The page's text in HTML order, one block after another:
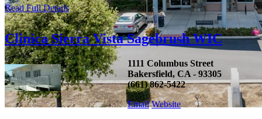
Read Full Details
Clinica Sierra Vista Sagebrush WIC
1111 Columbus Street
Bakersfield, CA - 93305
(661) 862-5422
Email Website